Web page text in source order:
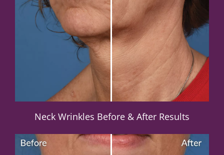
Neck Wrinkles Before & After Results